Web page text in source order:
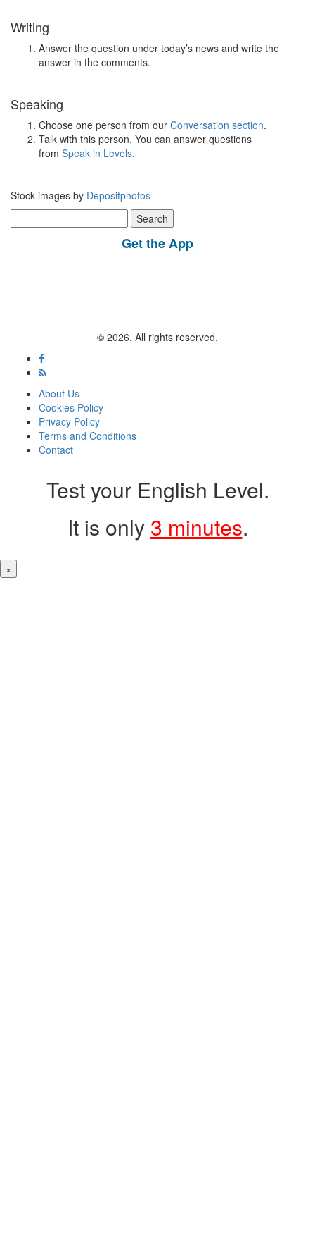
Writing
Answer the question under today’s news and write the
answer in the comments.
Speaking
Choose one person from our Conversation section.
Talk with this person. You can answer questions
from Speak in Levels.
Stock images by Depositphotos
for:
Get the App
© 2026, All rights reserved.
About Us
Cookies Policy
Privacy Policy
Terms and Conditions
Contact
Test your English Level.
It is only 3 minutes.
×